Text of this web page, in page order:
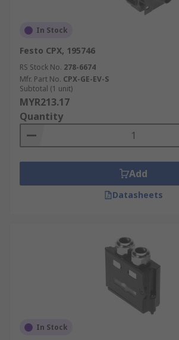
In Stock
Festo CPX, 195746
RS Stock No. 278-6674
Mfr. Part No. CPX-GE-EV-S
Subtotal (1 unit)
MYR213.17
Quantity
Add
Datasheets
In Stock